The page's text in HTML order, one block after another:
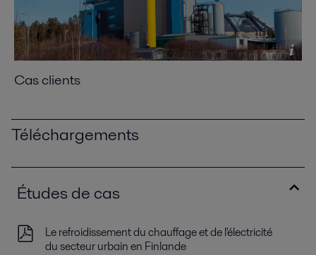
Cas clients
Téléchargements
Études de cas
Le refroidissement du chauffage et de l'électricité
du secteur urbain en Finlande